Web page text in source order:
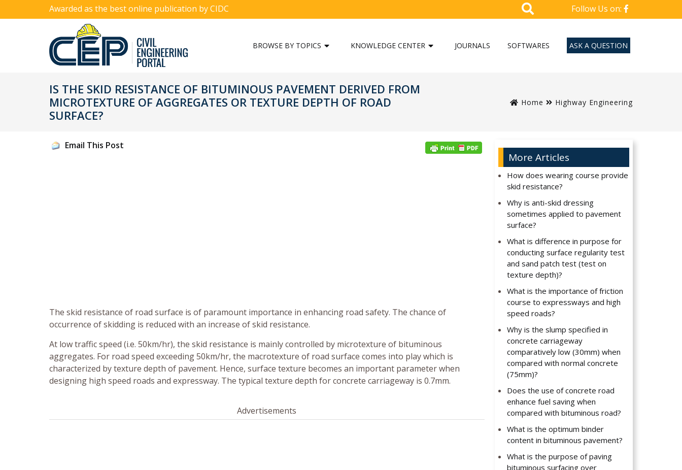
Awarded as the best online publication by CIDC Follow Us on:
BROWSE BY TOPICS KNOWLEDGE CENTER JOURNALS SOFTWARES ASK A QUESTION
IS THE SKID RESISTANCE OF BITUMINOUS PAVEMENT DERIVED FROM
MICROTEXTURE OF AGGREGATES OR TEXTURE DEPTH OF ROAD
SURFACE?
Home Highway Engineering
Email This Post
The skid resistance of road surface is of paramount importance in enhancing road safety. The chance of
occurrence of skidding is reduced with an increase of skid resistance.
At low traffic speed (i.e. 50km/hr), the skid resistance is mainly controlled by microtexture of bituminous
aggregates. For road speed exceeding 50km/hr, the macrotexture of road surface comes into play which is
characterized by texture depth of pavement. Hence, surface texture becomes an important parameter when
designing high speed roads and expressway. The typical texture depth for concrete carriageway is 0.7mm.
Advertisements
More Articles
How does wearing course provide
skid resistance?
Why is anti-skid dressing
sometimes applied to pavement
surface?
What is difference in purpose for
conducting surface regularity test
and sand patch test (test on
texture depth)?
What is the importance of friction
course to expressways and high
speed roads?
Why is the slump specified in
concrete carriageway
comparatively low (30mm) when
compared with normal concrete
(75mm)?
Does the use of concrete road
enhance fuel saving when
compared with bituminous road?
What is the optimum binder
content in bituminous pavement?
What is the purpose of paving
bituminous surfacing over